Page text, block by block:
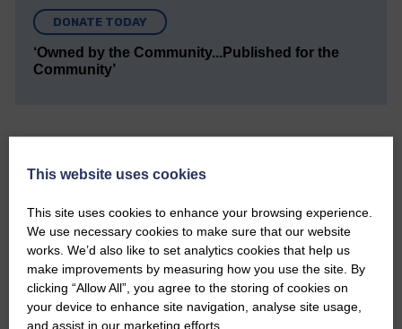
DONATE TODAY
‘Owned by the Community...Published for the
Community’
Do you have a story?
Please get in touch if you have a story or article you
would like to see published.
CONTACT US
This website uses cookies
This site uses cookies to enhance your browsing experience.
We use necessary cookies to make sure that our website
works. We’d also like to set analytics cookies that help us
make improvements by measuring how you use the site. By
clicking “Allow All”, you agree to the storing of cookies on
your device to enhance site navigation, analyse site usage,
and assist in our marketing efforts.